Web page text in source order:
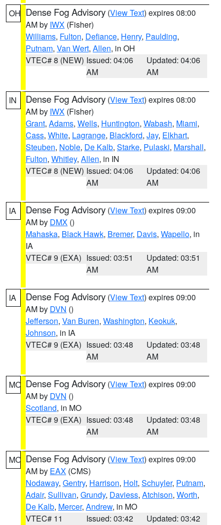
OH Dense Fog Advisory (View Text) expires 08:00
AM by IWX (Fisher)
Williams, Fulton, Defiance, Henry, Paulding,
Putnam, Van Wert, Allen, in OH
VTEC# 8 (NEW) Issued: 04:06
AM
Updated: 04:06
AM
IN Dense Fog Advisory (View Text) expires 08:00
AM by IWX (Fisher)
Grant, Adams, Wells, Huntington, Wabash, Miami,
Cass, White, Lagrange, Blackford, Jay, Elkhart,
Steuben, Noble, De Kalb, Starke, Pulaski, Marshall,
Fulton, Whitley, Allen, in IN
VTEC# 8 (NEW) Issued: 04:06
AM
Updated: 04:06
AM
IA Dense Fog Advisory (View Text) expires 09:00
AM by DMX ()
Mahaska, Black Hawk, Bremer, Davis, Wapello, in
IA
VTEC# 9 (EXA) Issued: 03:51
AM
Updated: 03:51
AM
IA Dense Fog Advisory (View Text) expires 09:00
AM by DVN ()
Jefferson, Van Buren, Washington, Keokuk,
Johnson, in IA
VTEC# 9 (EXA) Issued: 03:48
AM
Updated: 03:48
AM
MO Dense Fog Advisory (View Text) expires 09:00
AM by DVN ()
Scotland, in MO
VTEC# 9 (EXA) Issued: 03:48
AM
Updated: 03:48
AM
MO Dense Fog Advisory (View Text) expires 09:00
AM by EAX (CMS)
Nodaway, Gentry, Harrison, Holt, Schuyler, Putnam,
Adair, Sullivan, Grundy, Daviess, Atchison, Worth,
De Kalb, Mercer, Andrew, in MO
VTEC# 11
Issued: 03:42
Updated: 03:42